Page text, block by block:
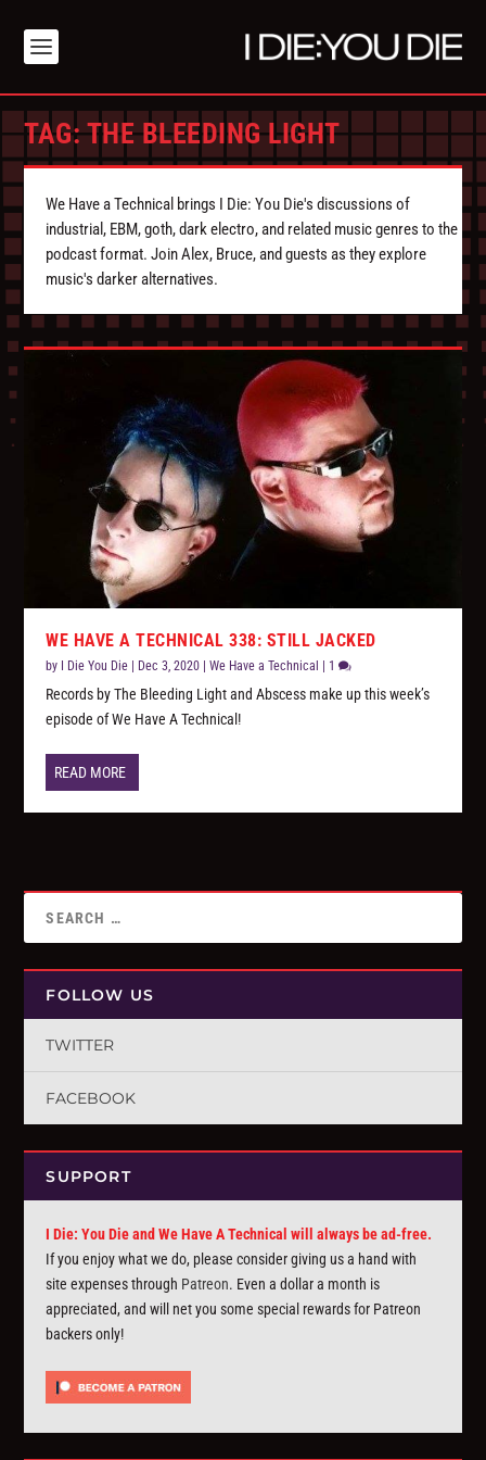
TAG:THE BLEEDING LIGHT
We Have a Technical brings I Die: You Die's discussions of
industrial, EBM, goth, dark electro, and related music genres to the
podcast format. Join Alex, Bruce, and guests as they explore
music's darker alternatives.
WE HAVE A TECHNICAL 338: STILL JACKED
by I Die You Die | Dec 3, 2020 |We Have a Technical | 1
Records by The Bleeding Light and Abscess make up this week’s
episode of We Have A Technical!
READ MORE
FOLLOW US
TWITTER
FACEBOOK
SUPPORT
I Die: You Die and We Have A Technical will always be ad-free.
If you enjoy what we do, please consider giving us a hand with
site expenses through Patreon. Even a dollar a month is
appreciated, and will net you some special rewards for Patreon
backers only!